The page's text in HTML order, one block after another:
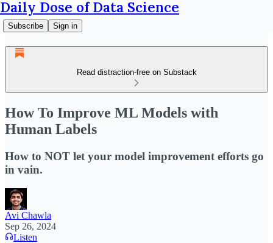
Daily Dose of Data Science
Subscribe Sign in
Read distraction-free on Substack
How To Improve ML Models with
Human Labels
How to NOT let your model improvement efforts go
in vain.
Avi Chawla
Sep 26, 2024
Listen